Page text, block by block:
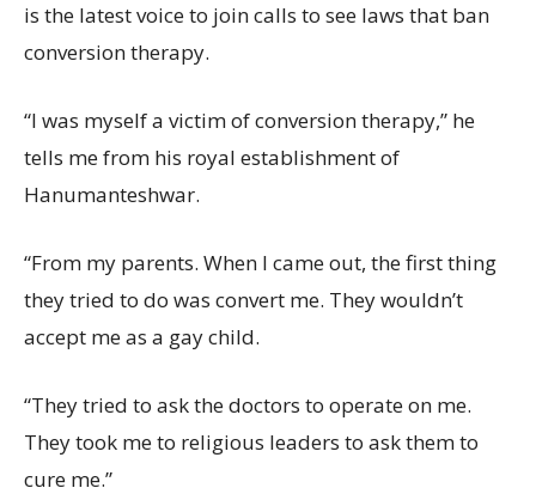
is the latest voice to join calls to see laws that ban
conversion therapy.
“I was myself a victim of conversion therapy,” he
tells me from his royal establishment of
Hanumanteshwar.
“From my parents. When I came out, the first thing
they tried to do was convert me. They wouldn’t
accept me as a gay child.
“They tried to ask the doctors to operate on me.
They took me to religious leaders to ask them to
cure me.”